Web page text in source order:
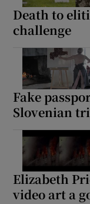
Death to
challenge
Fake
Slovenian
Elizabeth
video art a